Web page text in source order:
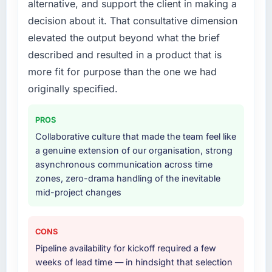
our priorities were contradictory they
explained why. When a technical approach
we had assumed was the right one turned out
to have significant downsides, they told us
before we had committed to it. That kind of
intellectual honesty is what I look for in a long-
term technology partner.
Would you recommend this company to
others, and would you work with them again?
Absolutely. With a specific note that the value
starts in the discovery phase — clients who
approach that process with seriousness will
get the most from the engagement. We
lifecycle: discovery and requirements
definition, solution architecture, iterative
development across twelve sprints,
integration testing, performance validation,
production deployment, and a structured
four-week hypercare period. They also
provided system documentation and a
internal team.
Why did you choose this company over
other providers you considered?
A trusted peer in the Financial Services sector
had used them for a comparable CRM
described. The combination of domain
knowledge, CRM Development depth, and
alternative, and support the client in making a
decision about it. That consultative dimension
elevated the output beyond what the brief
described and resulted in a product that is
more fit for purpose than the one we had
originally specified.
PROS
Collaborative culture that made the team feel like
a genuine extension of our organisation, strong
asynchronous communication across time
zones, zero-drama handling of the inevitable
mid-project changes
CONS
Pipeline availability for kickoff required a few
weeks of lead time — in hindsight that selection